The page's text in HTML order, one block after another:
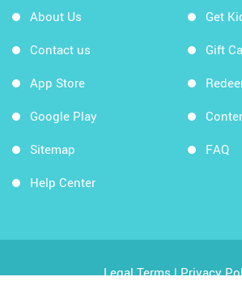
About Us
Contact us
App Store
Google Play
Sitemap
Help Center
Get
Gift
FAQ
Legal Terms|Privacy